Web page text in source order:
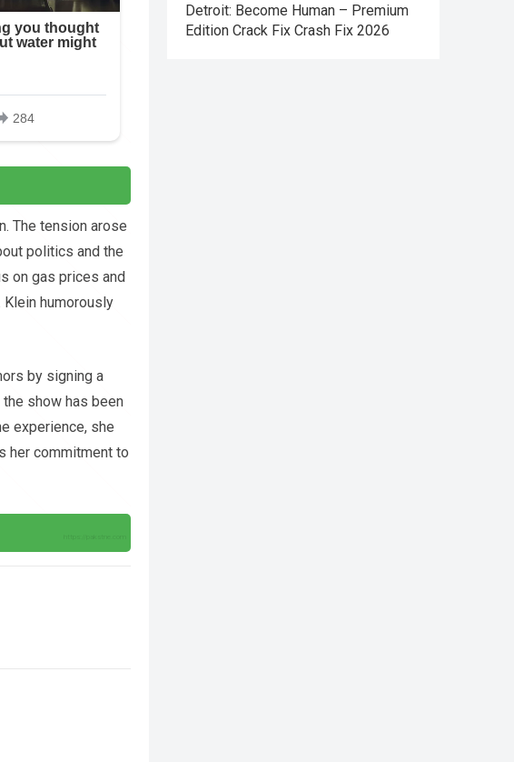
The tension arose
politics and the
on gas prices and
humorously
by signing a
the show has been
experience, she
her commitment to
Detroit: Become Human – Premium
Edition Crack Fix Crash Fix 2026